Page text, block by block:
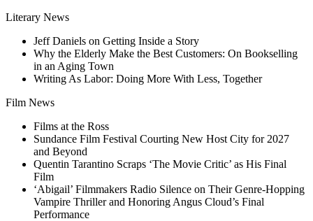
Literary News
Jeff Daniels on Getting Inside a Story
Why the Elderly Make the Best Customers: On Bookselling
in an Aging Town
Writing As Labor: Doing More With Less, Together
Film News
Films at the Ross
Sundance Film Festival Courting New Host City for 2027
and Beyond
Quentin Tarantino Scraps ‘The Movie Critic’ as His Final
Film
‘Abigail’ Filmmakers Radio Silence on Their Genre-Hopping
Vampire Thriller and Honoring Angus Cloud’s Final
Performance